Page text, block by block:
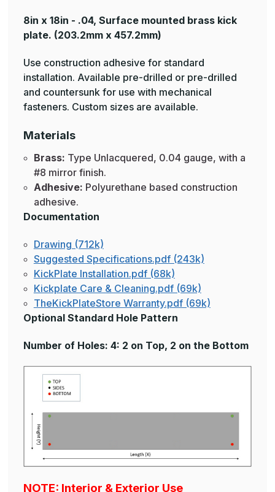
8in x 18in - .04, Surface mounted brass kick
plate. (203.2mm x 457.2mm)
Use construction adhesive for standard
installation. Available pre-drilled or pre-drilled
and countersunk for use with mechanical
fasteners. Custom sizes are available.
Materials
Brass: Type Unlacquered, 0.04 gauge, with a
#8 mirror finish.
Adhesive: Polyurethane based construction
adhesive.
Documentation
Drawing (712k)
Suggested Specifications.pdf (243k)
KickPlate Installation.pdf (68k)
Kickplate Care & Cleaning.pdf (69k)
TheKickPlateStore Warranty.pdf (69k)
Optional Standard Hole Pattern
Number of Holes: 4: 2 on Top, 2 on the Bottom
NOTE: Interior & Exterior Use